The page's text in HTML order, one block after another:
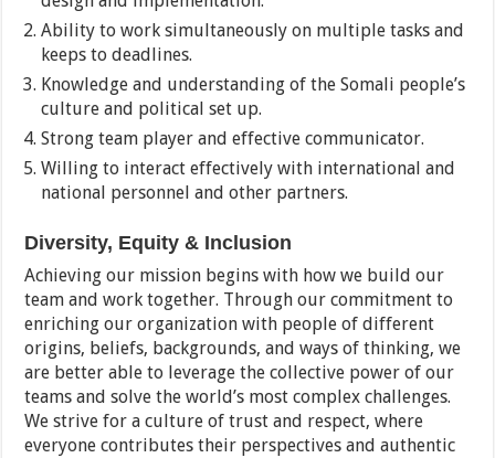
Ability to work simultaneously on multiple tasks and
keeps to deadlines.
Knowledge and understanding of the Somali people’s
culture and political set up.
Strong team player and effective communicator.
Willing to interact effectively with international and
national personnel and other partners.
Diversity, Equity & Inclusion
Achieving our mission begins with how we build our
team and work together. Through our commitment to
enriching our organization with people of different
origins, beliefs, backgrounds, and ways of thinking, we
are better able to leverage the collective power of our
teams and solve the world’s most complex challenges.
We strive for a culture of trust and respect, where
everyone contributes their perspectives and authentic